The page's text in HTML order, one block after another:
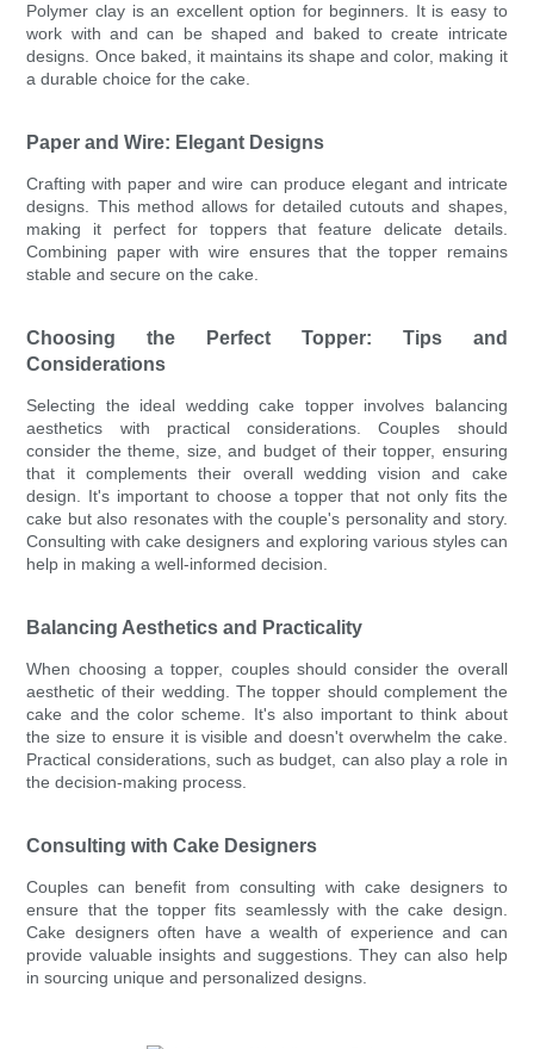
Polymer clay is an excellent option for beginners. It is easy to
work with and can be shaped and baked to create intricate
designs. Once baked, it maintains its shape and color, making it
a durable choice for the cake.
Paper and Wire: Elegant Designs
Crafting with paper and wire can produce elegant and intricate
designs. This method allows for detailed cutouts and shapes,
making it perfect for toppers that feature delicate details.
Combining paper with wire ensures that the topper remains
stable and secure on the cake.
Choosing the Perfect Topper: Tips and
Considerations
Selecting the ideal wedding cake topper involves balancing
aesthetics with practical considerations. Couples should
consider the theme, size, and budget of their topper, ensuring
that it complements their overall wedding vision and cake
design. It's important to choose a topper that not only fits the
cake but also resonates with the couple's personality and story.
Consulting with cake designers and exploring various styles can
help in making a well-informed decision.
Balancing Aesthetics and Practicality
When choosing a topper, couples should consider the overall
aesthetic of their wedding. The topper should complement the
cake and the color scheme. It's also important to think about
the size to ensure it is visible and doesn't overwhelm the cake.
Practical considerations, such as budget, can also play a role in
the decision-making process.
Consulting with Cake Designers
Couples can benefit from consulting with cake designers to
ensure that the topper fits seamlessly with the cake design.
Cake designers often have a wealth of experience and can
provide valuable insights and suggestions. They can also help
in sourcing unique and personalized designs.